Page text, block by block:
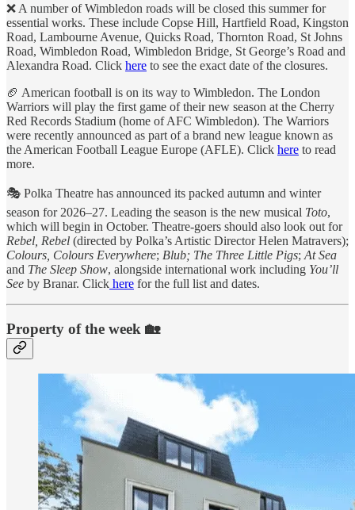
❌ A number of Wimbledon roads will be closed this summer for
essential works. These include Copse Hill, Hartfield Road, Kingston
Road, Lambourne Avenue, Quicks Road, Thornton Road, St Johns
Road, Wimbledon Road, Wimbledon Bridge, St George’s Road and
Alexandra Road. Click here to see the exact date of the closures.
🏈 American football is on its way to Wimbledon. The London
Warriors will play the first game of their new season at the Cherry
Red Records Stadium (home of AFC Wimbledon). The Warriors
were recently announced as part of a brand new league known as
the American Football League Europe (AFLE). Click here to read
more.
🎭 Polka Theatre has announced its packed autumn and winter
season for 2026–27. Leading the season is the new musical Toto,
which will begin in October. Theatre-goers should also look out for
Rebel, Rebel (directed by Polka’s Artistic Director Helen Matravers);
Colours, Colours Everywhere; Blub; The Three Little Pigs; At Sea
and The Sleep Show, alongside international work including You’ll
See by Branar. Click here for the full list and dates.
Property of the week 🏡